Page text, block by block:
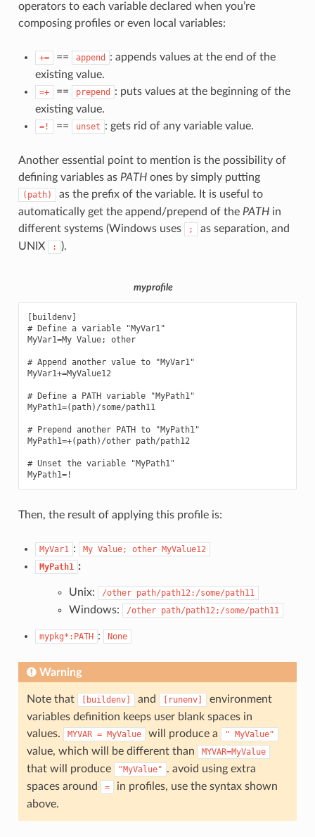
operators to each variable declared when you’re
composing profiles or even local variables:
+= == append
: appends values at the end of the
existing value.
=+ == prepend
: puts values at the beginning of the
existing value.
=! == unset : gets rid of any variable value.
Another essential point to mention is the possibility of
defining variables as PATHones by simply putting
(path)
as the prefix of the variable. It is useful to
automatically get the append/prepend of the PATHin
different systems (Windows uses
;
as separation, and
UNIX
: ).
myprofile
[buildenv]
# Define a variable "MyVar1"
MyVar1=My Value; other
# Append another value to "MyVar1"
MyVar1+=MyValue12
# Define a PATH variable "MyPath1"
MyPath1=(path)/some/path11
# Prepend another PATH to "MyPath1"
MyPath1=+(path)/other path/path12
# Unset the variable "MyPath1"
Then, the result of applying this profile is:
MyVar1 : My Value; other MyValue12
MyPath1 :
Unix: /other path/path12:/some/path11
Windows: /other path/path12;/some/path11
mypkg*:PATH : None
Warning
Note that [buildenv] and [runenv]
environment
variables definition keeps user blank spaces in
values.
MYVAR = MyValue will produce a " MyValue"
value, which will be different than MYVAR=MyValue
that will produce "MyValue" . avoid using extra
spaces around
=
in profiles, use the syntax shown
above.